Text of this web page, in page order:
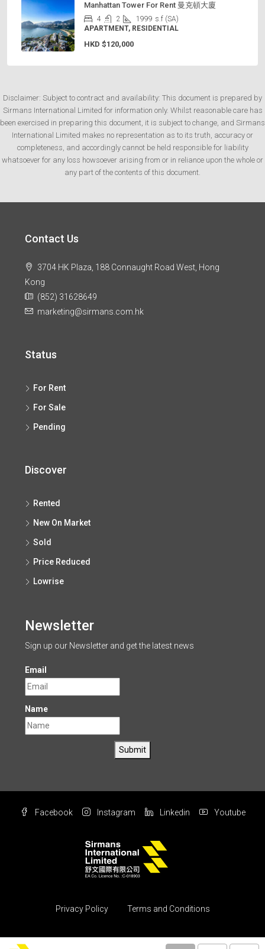
Manhattan Tower For Rent 曼克頓大廈
4 2 1999 s.f (SA)
APARTMENT, RESIDENTIAL
HKD $120,000
Disclaimer: Subject to contract and availability: This document is prepared by
Sirmans International Limited for information only. Whilst reasonable care has
been exercised in preparing this document, it is subject to change, and Sirmans
International Limited makes no representation as to its truth, accuracy or
completeness, and accordingly cannot be held responsible for liability
whatsoever for any loss howsoever arising from or in reliance upon the whole or
any part of the contents of this document.
Contact Us
3704 HK Plaza, 188 Connaught Road West, Hong
Kong
(852) 31628649
marketing@sirmans.com.hk
Status
For Rent
For Sale
Pending
Discover
Rented
New On Market
Sold
Price Reduced
Lowrise
Newsletter
Sign up our Newsletter and get the latest news
Email
Name
Submit
Facebook Instagram Linkedin Youtube
Privacy Policy Terms and Conditions
© Copyright 2004 All rights reserved by Sirmans International Ltd.